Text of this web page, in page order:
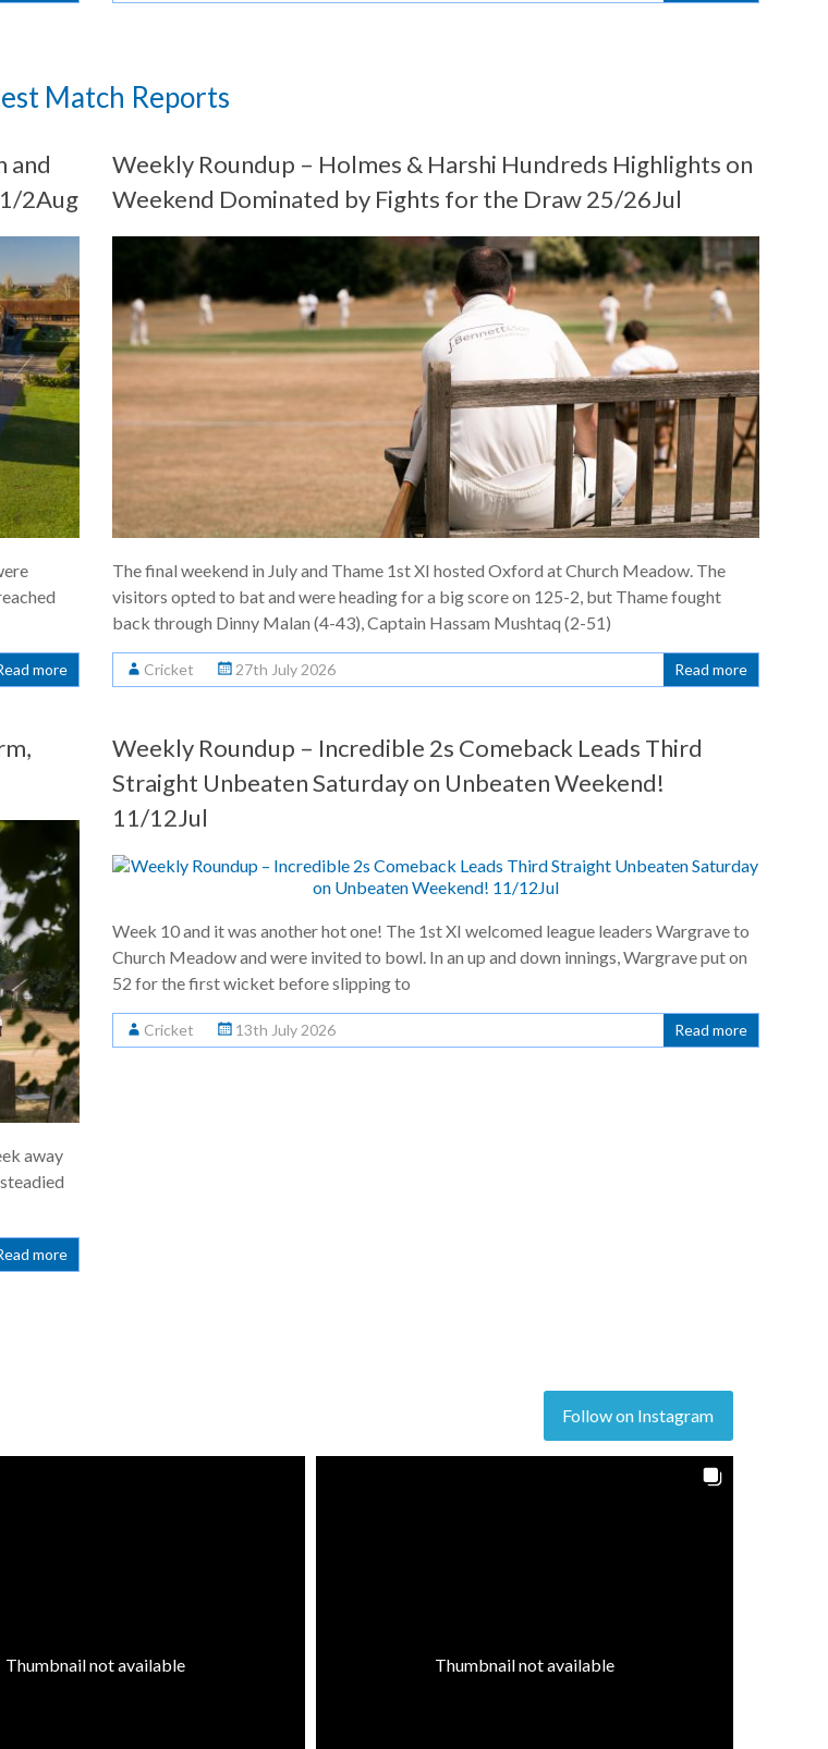
Match Reports
and
2Aug
more
Weekly Roundup – Holmes & Harshi Hundreds Highlights on
Weekend Dominated by Fights for the Draw 25/26Jul
The final weekend in July and Thame 1st XI hosted Oxford at Church Meadow. The
visitors opted to bat and were heading for a big score on 125-2, but Thame fought
back through Dinny Malan (4-43), Captain Hassam Mushtaq (2-51)
Cricket 27th July 2026 Read more
away
more
Weekly Roundup – Incredible 2s Comeback Leads Third
Straight Unbeaten Saturday on Unbeaten Weekend!
11/12Jul
Week 10 and it was another hot one! The 1st XI welcomed league leaders Wargrave to
Church Meadow and were invited to bowl. In an up and down innings, Wargrave put on
52 for the first wicket before slipping to
Cricket 13th July 2026 Read more
Follow on Instagram
Thumbnail not available Thumbnail not available